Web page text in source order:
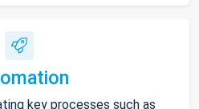
key processes such as